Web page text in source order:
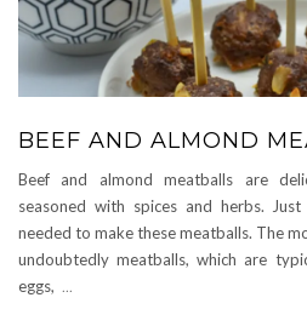
BEEF AND ALMOND
Beef and almond meatballs are
seasoned with spices and herbs.
needed to make these meatballs. The
undoubtedly meatballs, which are
eggs, ...